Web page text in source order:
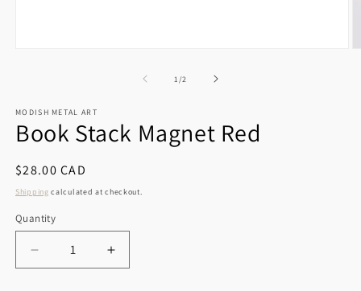
1 /of2
MODISH METAL ART
Book Stack Magnet Red
Regular
price
$28.00 CAD
Shipping calculated at checkout.
Quantity
Decrease
quantity
Increase
quantity